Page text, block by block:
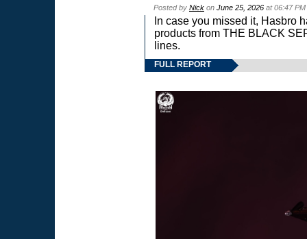
Posted by Nick on June 25, 2026 at 06:47
In case you missed it, Hasbro
products from THE BLACK
lines.
FULL REPORT